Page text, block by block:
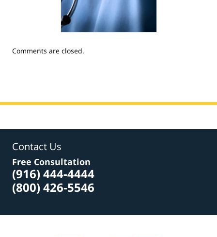
Updated:
am
Comments are closed.
Contact Us
Free Consultation
(916) 444-4444
(800) 426-5546